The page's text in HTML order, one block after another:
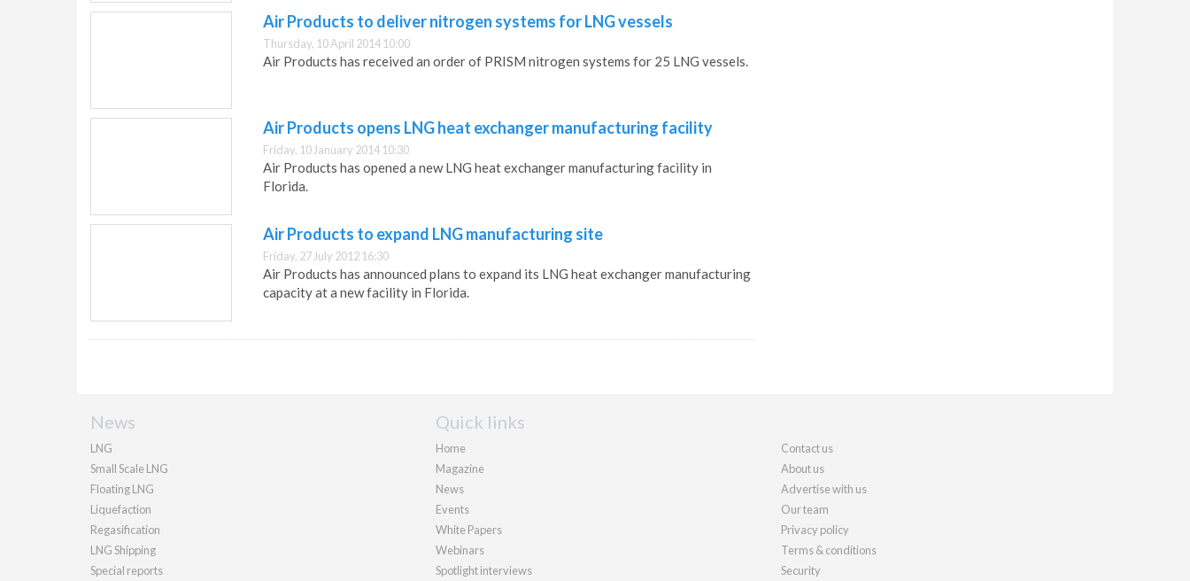
Air Products to deliver nitrogen systems for LNG vessels
Thursday, 10 April 2014 10:00
Air Products has received an order of PRISM nitrogen systems for 25 LNG vessels.
Air Products opens LNG heat exchanger manufacturing facility
Friday, 10 January 2014 10:30
Air Products has opened a new LNG heat exchanger manufacturing facility in
Florida.
Air Products to expand LNG manufacturing site
Friday, 27 July 2012 16:30
Air Products has announced plans to expand its LNG heat exchanger manufacturing
capacity at a new facility in Florida.
News
LNG
Small Scale LNG
Floating LNG
Liquefaction
Regasification
LNG Shipping
Special reports
Quick links
Home
Magazine
News
Events
White Papers
Webinars
Spotlight interviews
Contact us
About us
Advertise with us
Our team
Privacy policy
Terms & conditions
Security